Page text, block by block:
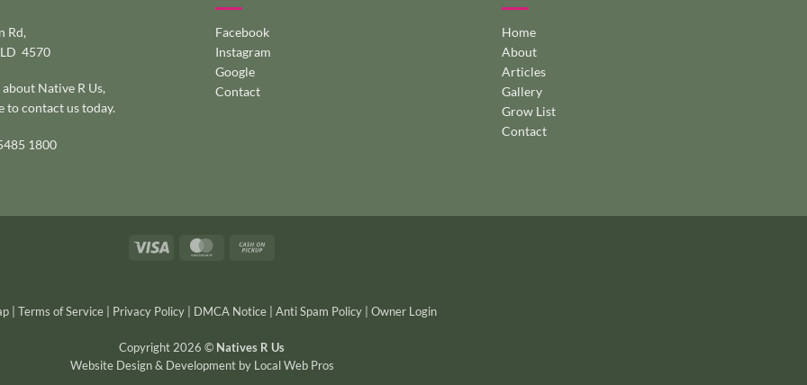
Rd,
4570
Native R Us,
tocontact us today.
1800
Facebook
Instagram
Google
Contact
Home
About
Articles
Gallery
Grow List
Contact
Visa MasterCard
Terms of Service Privacy Policy DMCA Notice Anti Spam Policy Owner Login
Copyright 2026 © Natives R Us
Website Design & Developmentby Local Web Pros